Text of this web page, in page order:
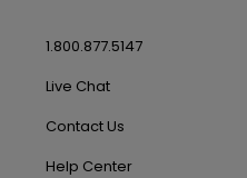
1.800.877.5147
Live Chat
Contact Us
Help Center